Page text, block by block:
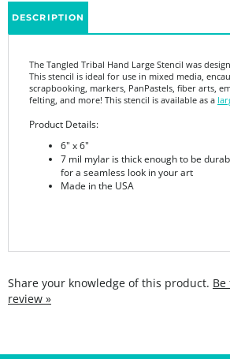
The Tangled Tribal Hand Large Stencil was
scrapbooking, markers, PanPastels, fiber arts,
felting, and more! This stencil is available as a
Product Details:
6" x 6"
for a seamless look in your art
Made in the USA
Share your knowledge of this product.